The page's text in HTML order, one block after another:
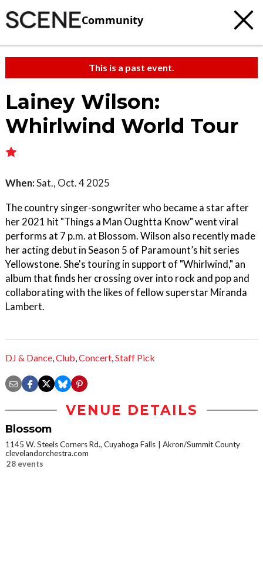
Community
This is a past event.
Lainey Wilson:
Whirlwind World Tour
When:Sat., Oct. 4 2025
The country singer-songwriter who became a star after
her 2021 hit "Things a Man Oughtta Know" went viral
performs at 7 p.m. at Blossom. Wilson also recently made
her acting debut in Season 5 of Paramount’s hit series
Yellowstone. She's touring in support of "Whirlwind," an
album that finds her crossing over into rock and pop and
collaborating with the likes of fellow superstar Miranda
Lambert.
DJ & Dance,Club,Concert,Staff Pick
VENUE DETAILS
Blossom
1145 W. Steels Corners Rd., Cuyahoga Falls
Akron/Summit County
clevelandorchestra.com
28 events